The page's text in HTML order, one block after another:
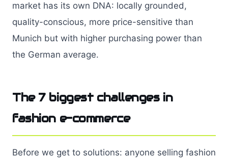
market has its own DNA: locally grounded,
quality-conscious, more price-sensitive than
Munich but with higher purchasing power than
the German average.
The 7 biggest challenges in
fashion e-commerce
Before we get to solutions: anyone selling fashion